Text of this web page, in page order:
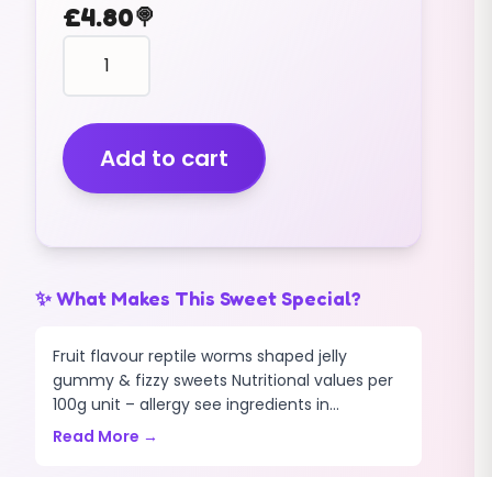
£4.80🍭
reptile
shape
WORMS
FIZZY
MULTICOLOURED
(1KG)
Add to cart
✨ What Makes This Sweet Special?
Fruit flavour reptile worms shaped jelly
gummy & fizzy sweets Nutritional values per
100g unit – allergy see ingredients in...
Read More →